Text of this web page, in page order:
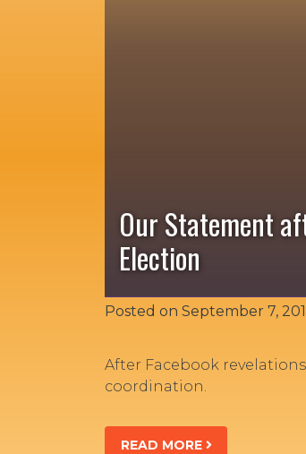
Our Statement
Election
Posted on September 7,
After Facebook
coordination.
READ MORE